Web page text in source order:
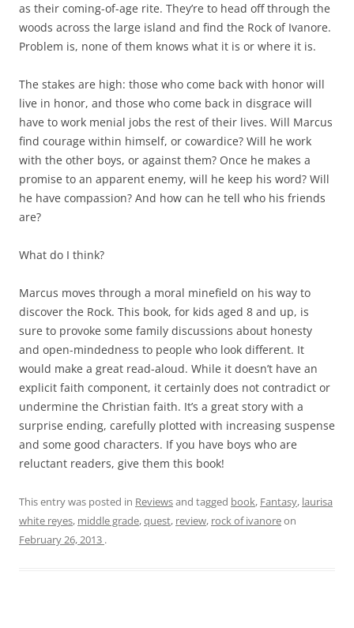
as their coming-of-age rite. They’re to head off through the
woods across the large island and find the Rock of Ivanore.
Problem is, none of them knows what it is or where it is.
The stakes are high: those who come back with honor will
live in honor, and those who come back in disgrace will
have to work menial jobs the rest of their lives. Will Marcus
find courage within himself, or cowardice? Will he work
with the other boys, or against them? Once he makes a
promise to an apparent enemy, will he keep his word? Will
he have compassion? And how can he tell who his friends
are?
What do I think?
Marcus moves through a moral minefield on his way to
discover the Rock. This book, for kids aged 8 and up, is
sure to provoke some family discussions about honesty
and open-mindedness to people who look different. It
would make a great read-aloud. While it doesn’t have an
explicit faith component, it certainly does not contradict or
undermine the Christian faith. It’s a great story with a
surprise ending, carefully plotted with increasing suspense
and some good characters. If you have boys who are
reluctant readers, give them this book!
This entry was posted in Reviewsand tagged book, Fantasy, laurisa
white reyes, middle grade,quest, review, rock of ivanoreon
February 26, 2013 .